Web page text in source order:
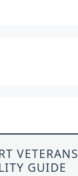
VETERANS
GUIDE